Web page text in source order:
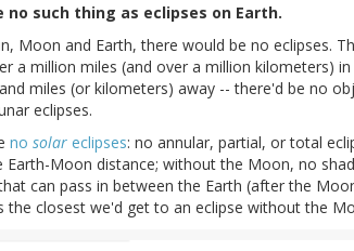
no such thing as eclipses on Earth.
Moon and Earth, there would be no eclipses.
a million miles (and over a million kilometers)
miles (or kilometers) away -- there'd be no
eclipses.
no solar eclipses: no annular, partial, or total
Earth-Moon distance; without the Moon, no
can pass in between the Earth (after the
the closest we'd get to an eclipse without the